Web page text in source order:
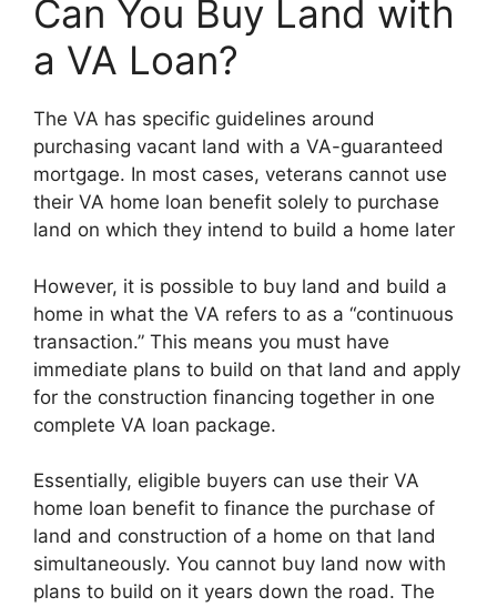
Can You Buy Land with
a VA Loan?
The VA has specific guidelines around
purchasing vacant land with a VA-guaranteed
mortgage. In most cases, veterans cannot use
their VA home loan benefit solely to purchase
land on which they intend to build a home later
However, it is possible to buy land and build a
home in what the VA refers to as a “continuous
transaction.” This means you must have
immediate plans to build on that land and apply
for the construction financing together in one
complete VA loan package.
Essentially, eligible buyers can use their VA
home loan benefit to finance the purchase of
land and construction of a home on that land
simultaneously. You cannot buy land now with
plans to build on it years down the road. The